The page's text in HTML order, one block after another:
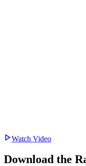
Watch Video
Download the